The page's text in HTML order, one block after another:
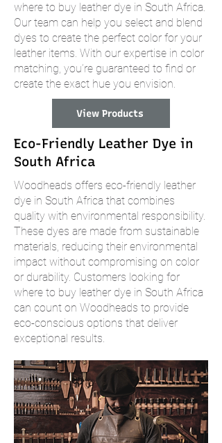
where to buy leather dye in South Africa.
Our team can help you select and blend
dyes to create the perfect color for your
leather items. With our expertise in color
matching, you’re guaranteed to find or
create the exact hue you envision.
View Products
Eco-Friendly Leather Dye in
South Africa
Woodheads offers eco-friendly leather
dye in South Africa that combines
quality with environmental responsibility.
These dyes are made from sustainable
materials, reducing their environmental
impact without compromising on color
or durability. Customers looking for
where to buy leather dye in South Africa
can count on Woodheads to provide
eco-conscious options that deliver
exceptional results.